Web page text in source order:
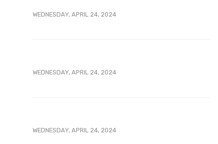
WEDNESDAY, APRIL 24, 2024
WEDNESDAY, APRIL 24, 2024
WEDNESDAY, APRIL 24, 2024